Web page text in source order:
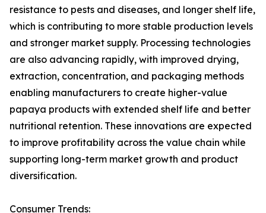
resistance to pests and diseases, and longer shelf life,
which is contributing to more stable production levels
and stronger market supply. Processing technologies
are also advancing rapidly, with improved drying,
extraction, concentration, and packaging methods
enabling manufacturers to create higher-value
papaya products with extended shelf life and better
nutritional retention. These innovations are expected
to improve profitability across the value chain while
supporting long-term market growth and product
diversification.
Consumer Trends: